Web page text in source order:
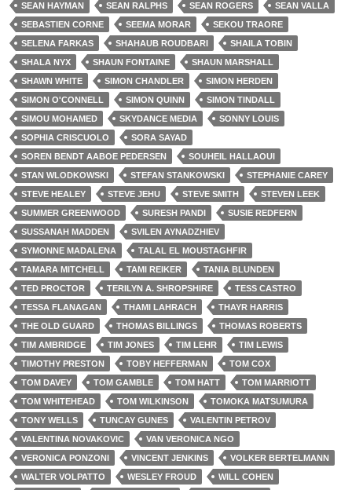
SEAN HAYMAN
SEAN RALPHS SEAN ROGERS
SEAN VALLA
SEBASTIEN CORNE
SEEMA MORAR
SEKOU TRAORE
SELENA FARKAS
SHAHAUB ROUDBARI
SHAILA TOBIN
SHALA NYX
SHAUN FONTAINE
SHAUN MARSHALL
SHAWN WHITE
SIMON CHANDLER
SIMON HERDEN
SIMON O'CONNELL
SIMON QUINN
SIMON TINDALL
SIMOU MOHAMED
SKYDANCE MEDIA
SONNY LOUIS
SOPHIA CRISCUOLO
SORA SAYAD
SOREN BENDT AABOE PEDERSEN
SOUHEIL HALLAOUI
STAN WLODKOWSKI
STEFAN STANKOWSKI
STEPHANIE CAREY
STEVE HEALEY
STEVE JEHU STEVE SMITH
STEVEN LEEK
SUMMER GREENWOOD
SURESH PANDI
SUSIE REDFERN
SUSSANAH MADDEN
SVILEN AYNADZHIEV
SYMONNE MADALENA
TALAL EL MOUSTAGHFIR
TAMARA MITCHELL
TAMI REIKER
TANIA BLUNDEN
TED PROCTOR
TERILYN A. SHROPSHIRE
TESS CASTRO
TESSA FLANAGAN
THAMI LAHRACH
THAYR HARRIS
THE OLD GUARD
THOMAS BILLINGS
THOMAS ROBERTS
TIM AMBRIDGE
TIM JONES TIM LEHR
TIM LEWIS
TIMOTHY PRESTON
TOBY HEFFERMAN
TOM COX
TOM DAVEY
TOM GAMBLE TOM HATT
TOM MARRIOTT
TOM WHITEHEAD
TOM WILKINSON
TOMOKA MATSUMURA
TONY WELLS
TUNCAY GUNES
VALENTIN PETROV
VALENTINA NOVAKOVIC
VAN VERONICA NGO
VERONICA PONZONI
VINCENT JENKINS
VOLKER BERTELMANN
WALTER VOLPATTO
WESLEY FROUD
WILL COHEN